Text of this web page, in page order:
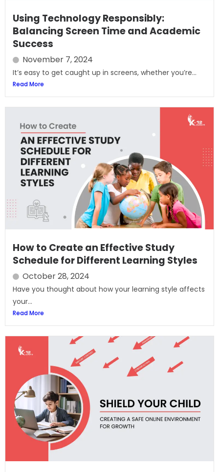
Using Technology Responsibly:
Balancing Screen Time and Academic
Success
November 7, 2024
It’s easy to get caught up in screens, whether you’re...
Read More
How to Create an Effective Study
Schedule for Different Learning Styles
October 28, 2024
Have you thought about how your learning style affects
your...
Read More